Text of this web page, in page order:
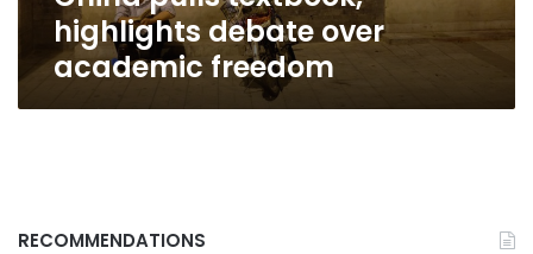
highlights debate over
academic freedom
RECOMMENDATIONS